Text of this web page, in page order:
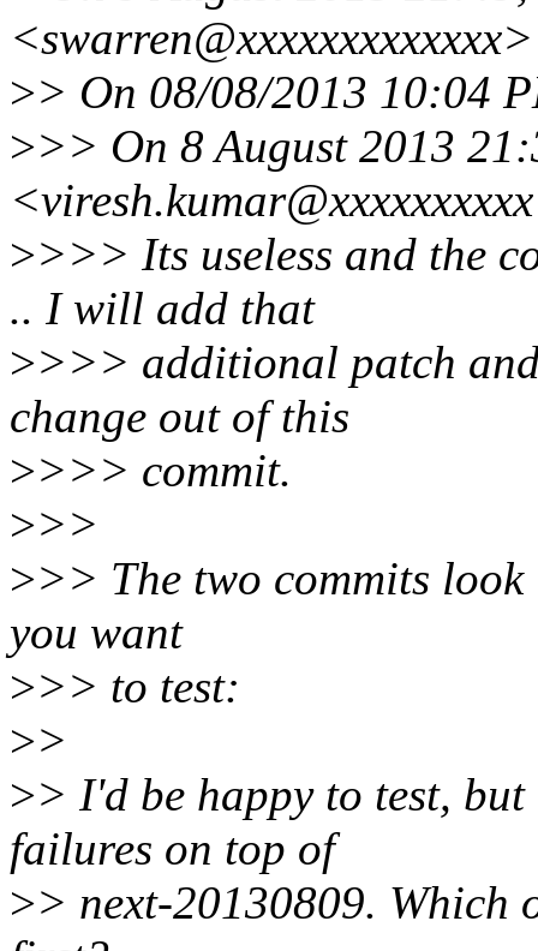
>> On 08/08/2013 10:04
>>> On 8 August 2013
>>>> Its useless and the
.. I will add that
>>>> additional patch
change out of this
>>>> commit.
>>>
>>> The two commits
you want
>>> to test:
>>
>> I'd be happy to test,
failures on top of
>> next-20130809. Which